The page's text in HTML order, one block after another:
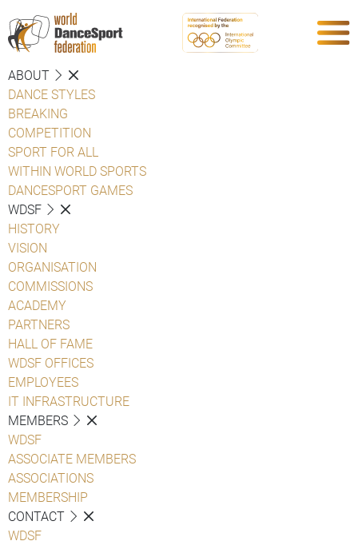
ABOUT
DANCE STYLES
BREAKING
COMPETITION
SPORT FOR ALL
WITHIN WORLD SPORTS
DANCESPORT GAMES
WDSF
HISTORY
VISION
ORGANISATION
COMMISSIONS
ACADEMY
PARTNERS
HALL OF FAME
WDSF OFFICES
EMPLOYEES
IT INFRASTRUCTURE
MEMBERS
WDSF
ASSOCIATE MEMBERS
ASSOCIATIONS
MEMBERSHIP
CONTACT
WDSF